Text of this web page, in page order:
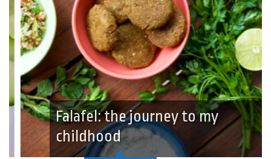
Falafel: the journey to my
childhood